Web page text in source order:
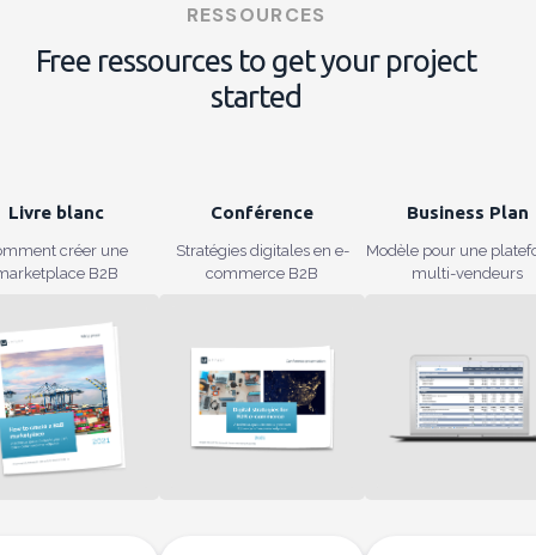
RESSOURCES
Free ressources to get your project
started
Livre blanc
créer une
B2B
Conférence
Stratégies digitales en e-
commerce B2B
Business Plan
Modèle pour une
multi-vendeurs